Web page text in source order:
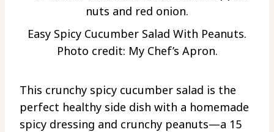
Easy Spicy Cucumber Salad With Peanuts.
Photo credit: My Chef’s Apron.
This crunchy spicy cucumber salad is the
perfect healthy side dish with a homemade
spicy dressing and crunchy peanuts—a 15